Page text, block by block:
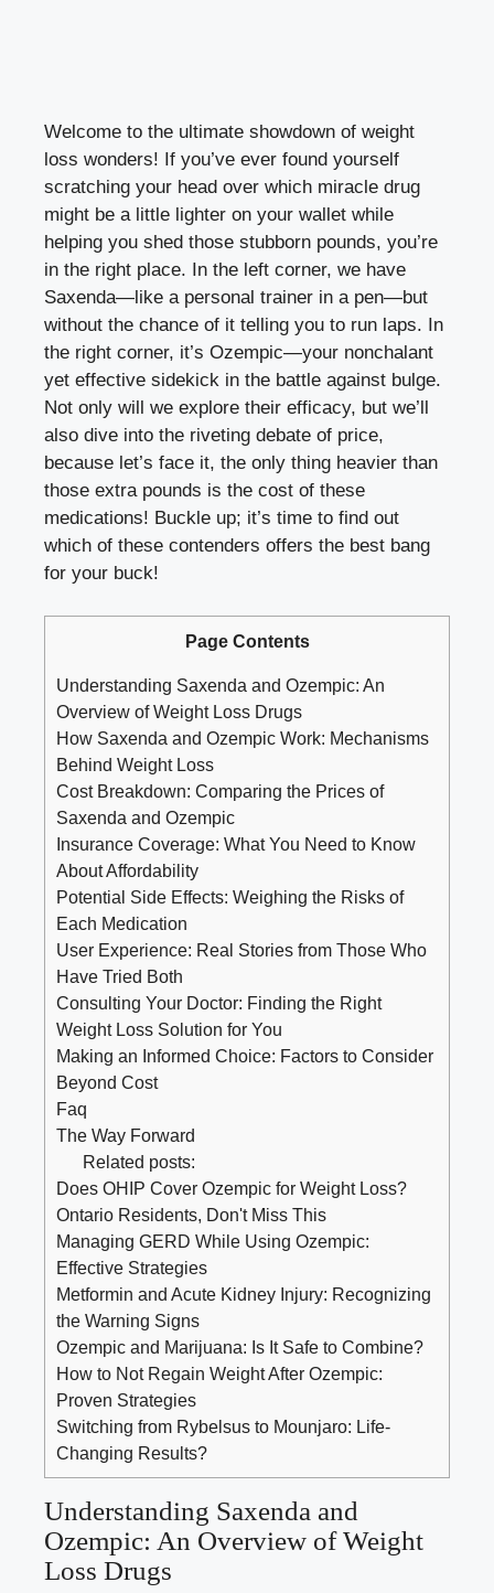
Welcome to the ⁣ultimate⁤ showdown‌ of weight
loss ‌wonders! If ​you’ve ever found yourself
scratching your head over which ‌miracle drug⁣
might be a little​ lighter on your wallet ⁤while
helping you⁣ shed those stubborn ⁣pounds, you’re‌
in the right‌ place. In⁣ the left⁤ corner, we⁤ have
Saxenda—like ‍a personal‌ trainer in a ‍pen—but
without‌ the chance of it telling you to ⁣run ‍laps. In⁤
the right corner, it’s Ozempic—your nonchalant
‍yet ‌effective sidekick in the​ battle against bulge.‍
Not only will we⁣ explore their efficacy, ⁤but we’ll
also ⁤dive into the riveting debate of price,⁣
because let’s face it, the only ⁣thing heavier than
those‍ extra⁢ pounds is the‌ cost of⁢ these
medications! Buckle⁤ up; it’s time to find out
which of these contenders offers the best bang
for your buck!
Page Contents
Understanding Saxenda ⁤and Ozempic: ‌An
‌Overview of Weight Loss Drugs
How Saxenda and‌ Ozempic Work: Mechanisms
Behind‌ Weight Loss
Cost Breakdown: Comparing the⁣ Prices of
Saxenda ⁢and⁣ Ozempic
Insurance Coverage:⁤ What You Need to Know
About Affordability
Potential Side Effects: Weighing⁤ the ⁤Risks ⁢of⁤
Each Medication
User Experience: ⁣Real Stories⁣ from Those⁢ Who
Have ⁢Tried Both
Consulting‌ Your Doctor: Finding the ​Right
Weight Loss Solution for You
Making an Informed Choice: Factors to Consider⁣
Beyond Cost
Faq
The Way Forward
Related posts:
Does OHIP Cover Ozempic for Weight Loss?
Ontario Residents, Don't Miss This
Managing GERD While Using Ozempic:
Effective Strategies
Metformin and Acute Kidney Injury: Recognizing
the Warning Signs
Ozempic and Marijuana: Is It Safe to Combine?
How to Not Regain Weight After Ozempic:
Proven Strategies
Switching from Rybelsus to Mounjaro: Life-
Changing Results?
Understanding Saxenda ⁤and
Ozempic: ‌An ‌Overview of Weight
Loss Drugs